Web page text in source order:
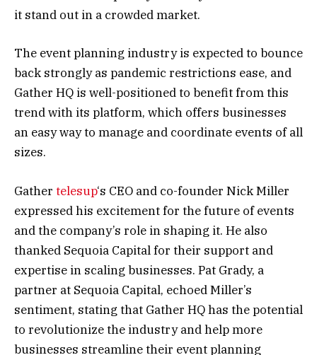
it stand out in a crowded market.
The event planning industry is expected to bounce
back strongly as pandemic restrictions ease, and
Gather HQ is well-positioned to benefit from this
trend with its platform, which offers businesses
an easy way to manage and coordinate events of all
sizes.
Gather telesup‘s CEO and co-founder Nick Miller
expressed his excitement for the future of events
and the company’s role in shaping it. He also
thanked Sequoia Capital for their support and
expertise in scaling businesses. Pat Grady, a
partner at Sequoia Capital, echoed Miller’s
sentiment, stating that Gather HQ has the potential
to revolutionize the industry and help more
businesses streamline their event planning